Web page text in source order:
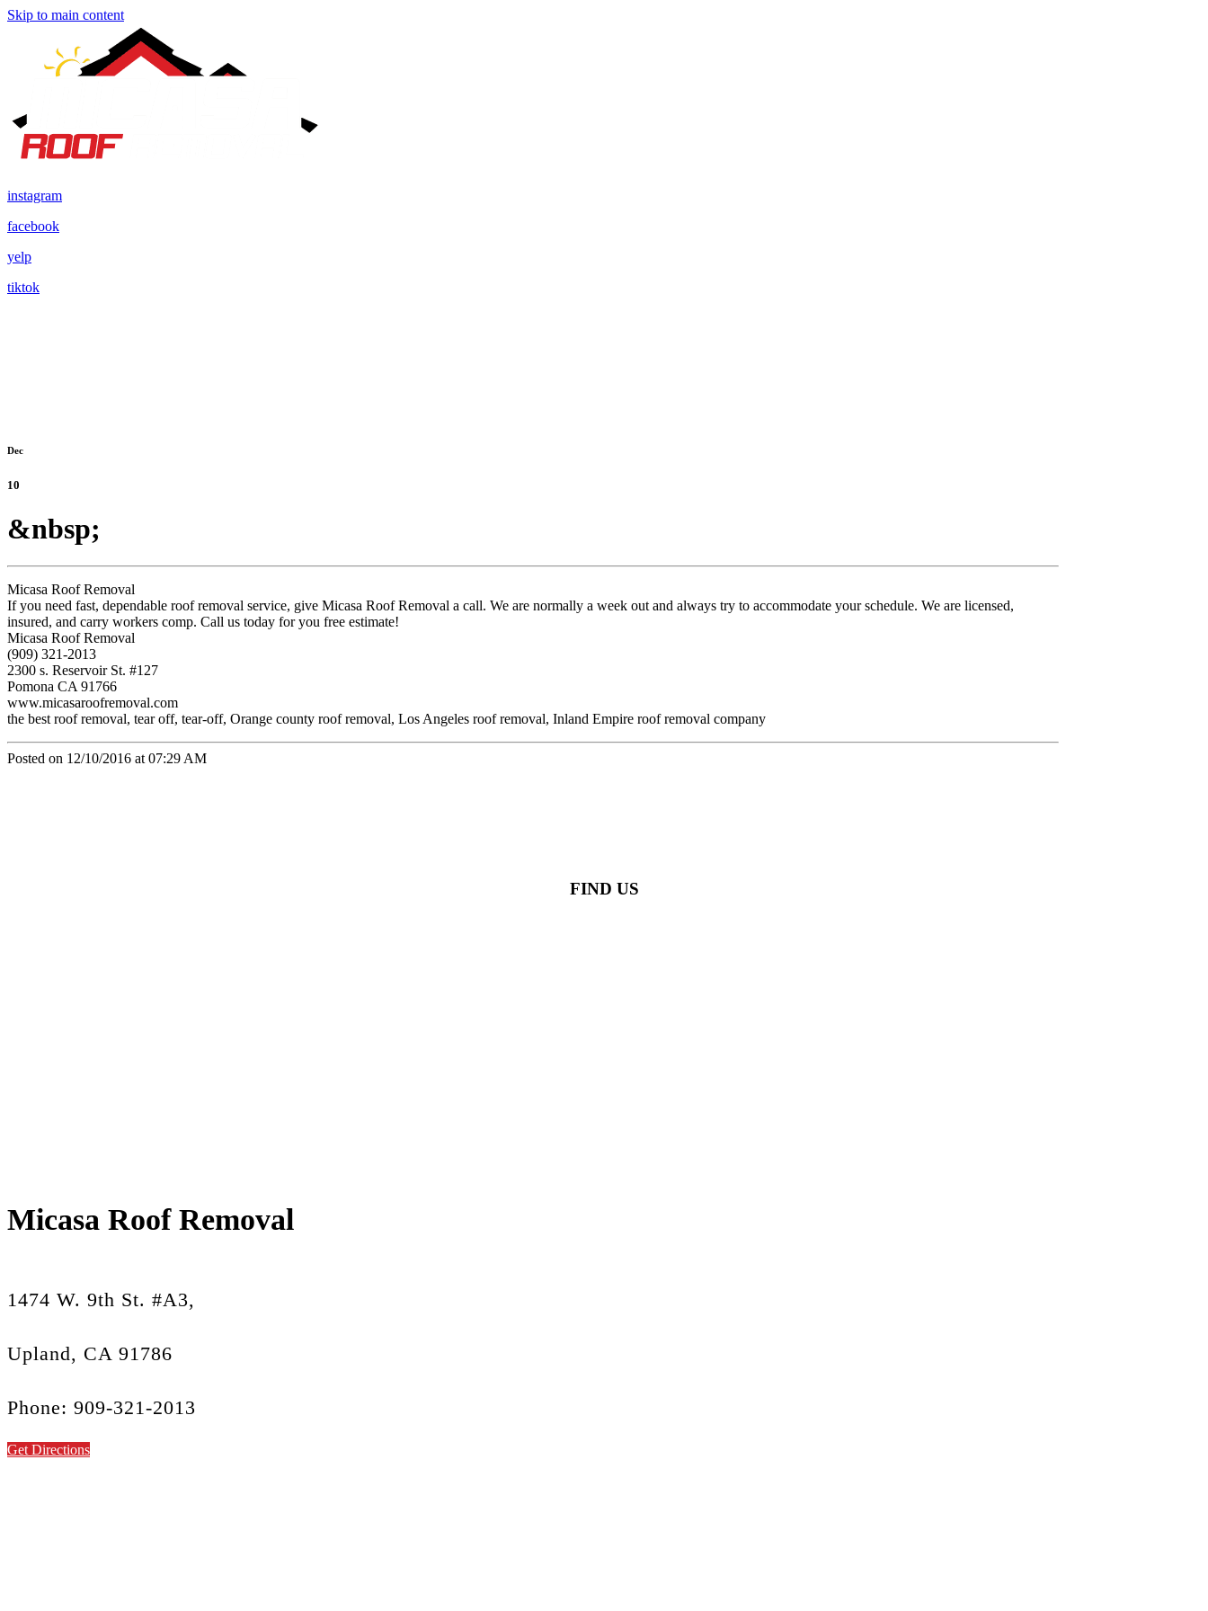
Skip to main content
instagram
facebook
yelp
tiktok
Dec
10
&nbsp;
Micasa Roof Removal
If you need fast, dependable roof removal service, give Micasa Roof Removal a call. We are normally a week out and always try to accommodate your schedule. We are licensed,
insured, and carry workers comp. Call us today for you free estimate!
Micasa Roof Removal
(909) 321-2013
2300 s. Reservoir St. #127
Pomona CA 91766
www.micasaroofremoval.com
the best roof removal, tear off, tear-off, Orange county roof removal, Los Angeles roof removal, Inland Empire roof removal company
Posted on 12/10/2016 at 07:29 AM
FIND US
Micasa Roof Removal
1474 W. 9th St. #A3,
Upland, CA 91786
Phone: 909-321-2013
Get Directions